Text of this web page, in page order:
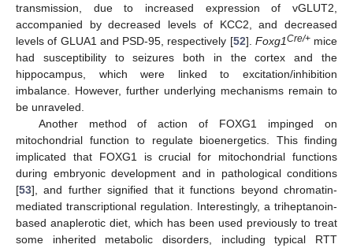
transmission, due to increased expression of vGLUT2,
accompanied by decreased levels of KCC2, and decreased
levels of GLUA1 and PSD-95, respectively [52]. Foxg1Cre/+mice
had susceptibility to seizures both in the cortex and the
hippocampus, which were linked to excitation/inhibition
imbalance. However, further underlying mechanisms remain to
be unraveled.
Another method of action of FOXG1 impinged on
mitochondrial function to regulate bioenergetics. This finding
implicated that FOXG1 is crucial for mitochondrial functions
during embryonic development and in pathological conditions
[53], and further signified that it functions beyond chromatin-
mediated transcriptional regulation. Interestingly, a triheptanoin-
based anaplerotic diet, which has been used previously to treat
some inherited metabolic disorders, including typical RTT